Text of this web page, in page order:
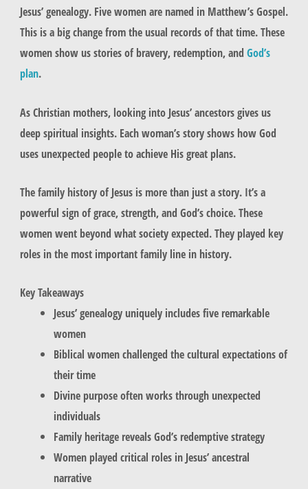
Jesus’ genealogy. Five women are named in Matthew’s Gospel.
This is a big change from the usual records of that time. These
women show us stories of bravery, redemption, and God’s
plan.
As Christian mothers, looking into Jesus’ ancestors gives us
deep spiritual insights. Each woman’s story shows how God
uses unexpected people to achieve His great plans.
The family history of Jesus is more than just a story. It’s a
powerful sign of grace, strength, and God’s choice. These
women went beyond what society expected. They played key
roles in the most important family line in history.
Key Takeaways
Jesus’ genealogy uniquely includes five remarkable
women
Biblical women challenged the cultural expectations of
their time
Divine purpose often works through unexpected
individuals
Family heritage reveals God’s redemptive strategy
Women played critical roles in Jesus’ ancestral
narrative